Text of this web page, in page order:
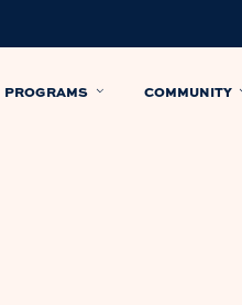
PROGRAMS COMMUNITY